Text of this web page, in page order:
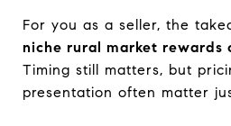
For you as a seller, the
niche rural market rewards
Timing still matters, but
presentation often matter